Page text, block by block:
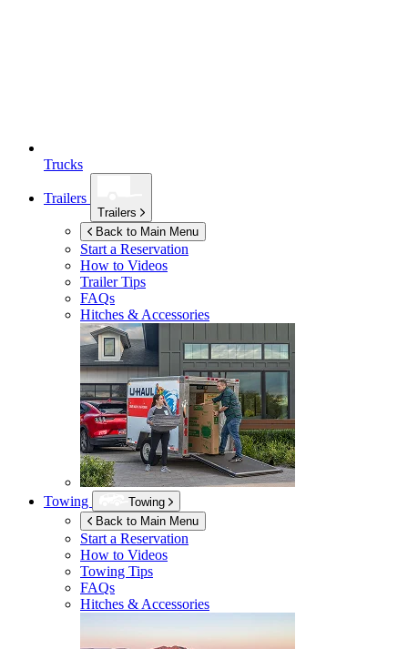
Trucks
Trailers
Trailers
Back to Main Menu
Start a Reservation
How to Videos
Trailer Tips
FAQs
Hitches & Accessories
Towing
Towing
Back to Main Menu
Start a Reservation
How to Videos
Towing Tips
FAQs
Hitches & Accessories